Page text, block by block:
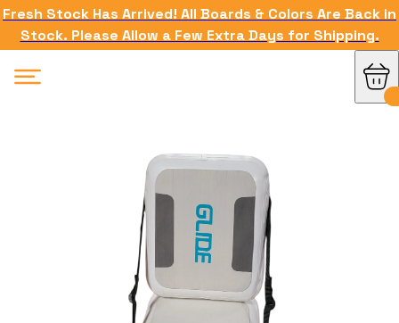
Fresh Stock Has Arrived! All Boards & Colors Are Back in
Stock. Please Allow a Few Extra Days for Shipping.